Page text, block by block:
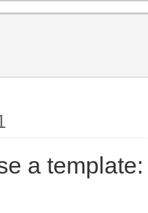
a template: